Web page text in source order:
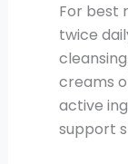
For best
twice
creams
active
support